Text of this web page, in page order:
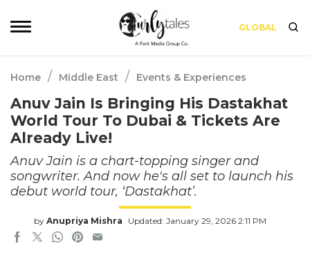
GLOBAL
Home / Middle East / Events & Experiences
Anuv Jain Is Bringing His Dastakhat
World Tour To Dubai & Tickets Are
Already Live!
Anuv Jain is a chart-topping singer and
songwriter. And now he's all set to launch his
debut world tour, ‘Dastakhat’.
by Anupriya Mishra Updated: January 29, 2026 2:11 PM